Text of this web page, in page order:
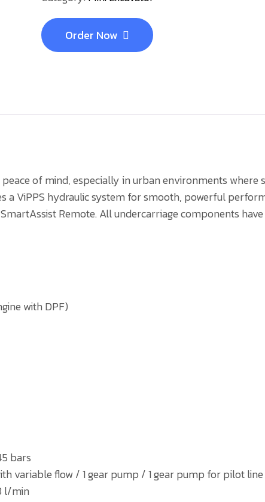
Order Now
of mind, especially in urban environments where
a ViPPS hydraulic system for smooth, powerful
Remote. All undercarriage components
with DPF)
bars
variable flow / 1 gear pump / 1 gear pump for pilot line
l/min